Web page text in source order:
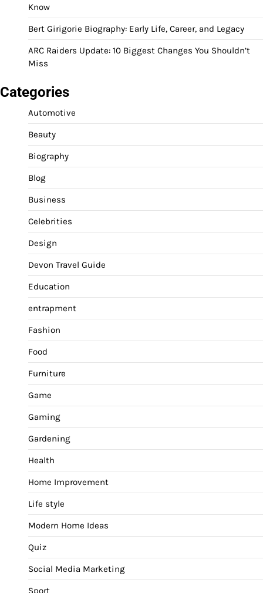
Know
Bert Girigorie Biography: Early Life, Career, and Legacy
ARC Raiders Update: 10 Biggest Changes You Shouldn’t
Miss
Categories
Automotive
Beauty
Biography
Blog
Business
Celebrities
Design
Devon Travel Guide
Education
entrapment
Fashion
Food
Furniture
Game
Gaming
Gardening
Health
Home Improvement
Life style
Modern Home Ideas
Quiz
Social Media Marketing
Sport